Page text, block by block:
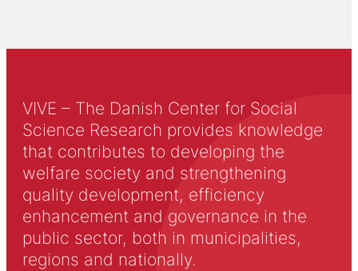
VIVE – The Danish Center for Social
Science Research provides knowledge
that contributes to developing the
welfare society and strengthening
quality development, efficiency
enhancement and governance in the
public sector, both in municipalities,
regions and nationally.